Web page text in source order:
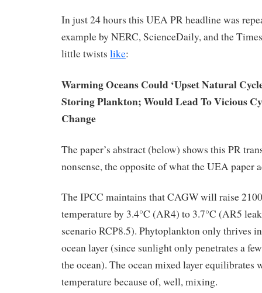
In just 24 hours this UEA PR headline was
example by NERC, ScienceDaily, and the
little twists like:
Warming Oceans Could ‘Upset Natural
Storing Plankton; Would Lead To Vicious
Change
The paper’s abstract (below) shows this PR
nonsense, the opposite of what the UEA paper
The IPCC maintains that CAGW will raise
temperature by 3.4°C (AR4) to 3.7°C (AR5
scenario RCP8.5). Phytoplankton only thrives
ocean layer (since sunlight only penetrates a
the ocean). The ocean mixed layer equilibrates
temperature because of, well, mixing.